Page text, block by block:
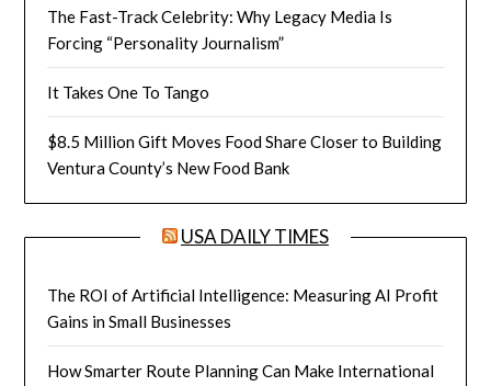
The Fast-Track Celebrity: Why Legacy Media Is
Forcing “Personality Journalism”
It Takes One To Tango
$8.5 Million Gift Moves Food Share Closer to Building
Ventura County’s New Food Bank
USA DAILY TIMES
The ROI of Artificial Intelligence: Measuring AI Profit
Gains in Small Businesses
How Smarter Route Planning Can Make International